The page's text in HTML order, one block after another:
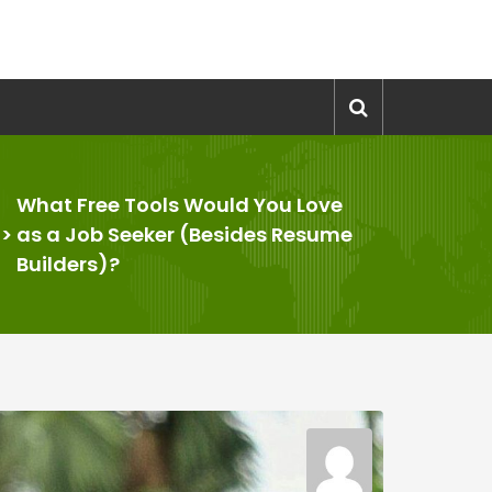
>
What Free Tools Would You Love
as a Job Seeker (Besides Resume
Builders)?